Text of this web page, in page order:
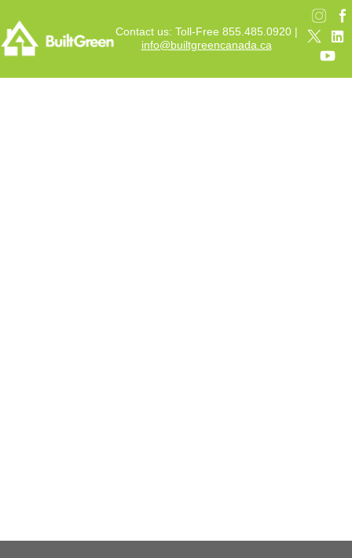
Contact us: Toll-Free 855.485.0920 |
info@builtgreencanada.ca